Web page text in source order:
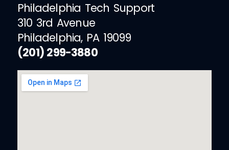
Philadelphia Tech Support
310 3rd Avenue
Philadelphia, PA 19099
(201) 299-3880